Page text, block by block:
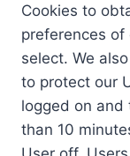
Cookies to
preferences
select. We
to protect our
logged on and
than 10